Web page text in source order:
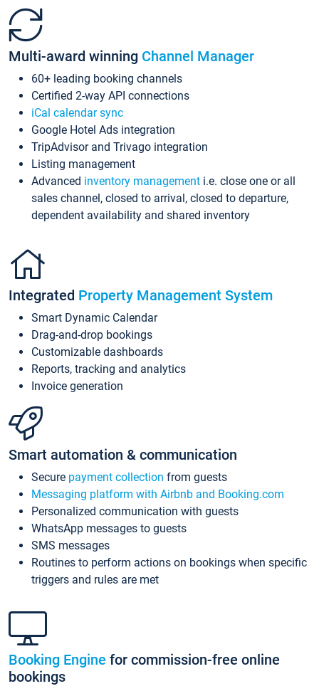
Multi-award winning Channel Manager
60+ leading booking channels
Certified 2-way API connections
iCal calendar sync
Google Hotel Ads integration
TripAdvisor and Trivago integration
Listing management
Advanced inventory management i.e. close one or all
sales channel, closed to arrival, closed to departure,
dependent availability and shared inventory
Integrated Property Management System
Smart Dynamic Calendar
Drag-and-drop bookings
Customizable dashboards
Reports, tracking and analytics
Invoice generation
Smart automation & communication
Secure payment collection from guests
Messaging platform with Airbnb and Booking.com
Personalized communication with guests
WhatsApp messages to guests
SMS messages
Routines to perform actions on bookings when specific
triggers and rules are met
Booking Engine for commission-free online
bookings